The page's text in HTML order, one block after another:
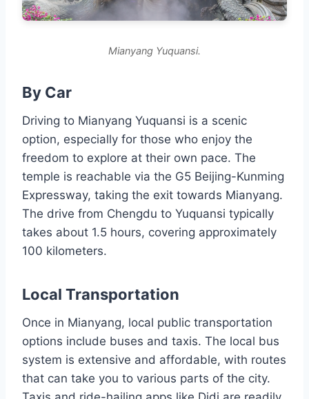
Mianyang Yuquansi.
By Car
Driving to Mianyang Yuquansi is a scenic
option, especially for those who enjoy the
freedom to explore at their own pace. The
temple is reachable via the G5 Beijing-Kunming
Expressway, taking the exit towards Mianyang.
The drive from Chengdu to Yuquansi typically
takes about 1.5 hours, covering approximately
100 kilometers.
Local Transportation
Once in Mianyang, local public transportation
options include buses and taxis. The local bus
system is extensive and affordable, with routes
that can take you to various parts of the city.